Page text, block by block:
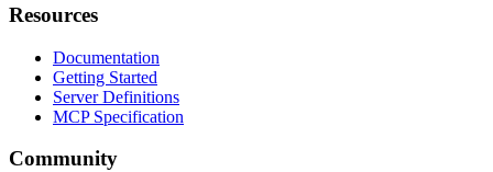
Resources
Documentation
Getting Started
Server Definitions
MCP Specification
Community